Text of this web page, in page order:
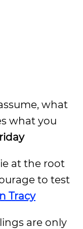
what
what you
at the root
to test
Tracy
are only